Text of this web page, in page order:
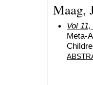
Maag,
Vol
Meta-